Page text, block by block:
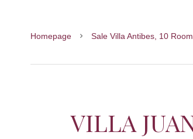
Homepage Sale Villa Antibes, 10
VILLA